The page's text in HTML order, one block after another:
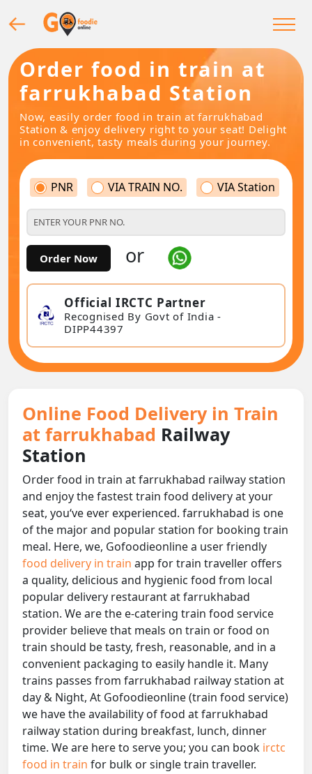
Order food in train at
farrukhabad Station
Now, easily order food in train at farrukhabad
Station & enjoy delivery right to your seat! Delight
in convenient, tasty meals during your journey.
PNR VIA TRAIN NO. VIA Station
Order Now or
Official IRCTC Partner
Recognised By Govt of India -
DIPP44397
Online Food Delivery in Train
at farrukhabad Railway
Station
Order food in train at farrukhabad railway station
and enjoy the fastest train food delivery at your
seat, you‘ve ever experienced. farrukhabad is one
of the major and popular station for booking train
meal. Here, we, Gofoodieonline a user friendly
food delivery in train app for train traveller offers
a quality, delicious and hygienic food from local
popular delivery restaurant at farrukhabad
station. We are the e-catering train food service
provider believe that meals on train or food on
train should be tasty, fresh, reasonable, and in a
convenient packaging to easily handle it. Many
trains passes from farrukhabad railway station at
day & Night, At Gofoodieonline (train food service)
we have the availability of food at farrukhabad
railway station during breakfast, lunch, dinner
time. We are here to serve you; you can book irctc
food in train for bulk or single train traveller.